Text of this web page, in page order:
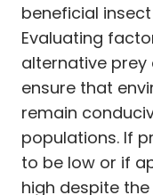
beneficial
Evaluating
alternative prey
ensure that
remain
populations. If
to be low or if
high despite